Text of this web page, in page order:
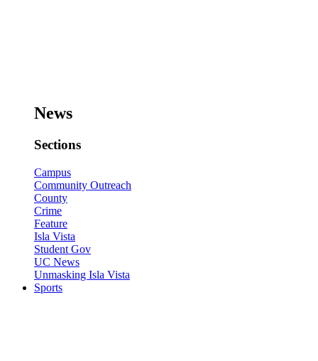
News
Sections
Campus
Community Outreach
County
Crime
Feature
Isla Vista
Student Gov
UC News
Unmasking Isla Vista
Sports